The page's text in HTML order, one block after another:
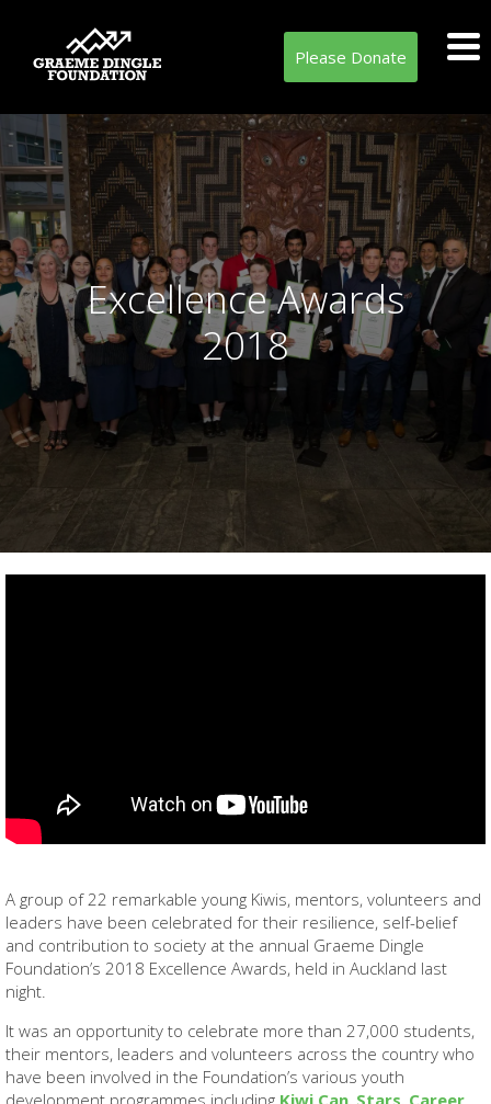
Please Donate
Excellence Awards
2018
A group of 22 remarkable young Kiwis, mentors, volunteers and
leaders have been celebrated for their resilience, self-belief
and contribution to society at the annual Graeme Dingle
Foundation’s 2018 Excellence Awards, held in Auckland last
night.
It was an opportunity to celebrate more than 27,000 students,
their mentors, leaders and volunteers across the country who
have been involved in the Foundation’s various youth